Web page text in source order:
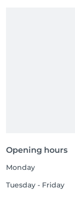
Opening hours
Monday
Tuesday - Friday